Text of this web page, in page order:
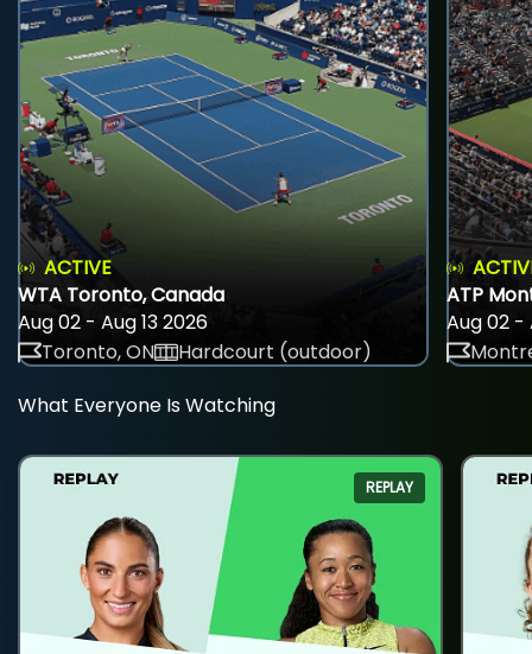
ACTIVE
WTA Toronto, Canada
Aug 02 - Aug 13 2026
Toronto, ON
Hardcourt (outdoor)
ATP
Aug 02 -
What Everyone Is Watching
REPLAY